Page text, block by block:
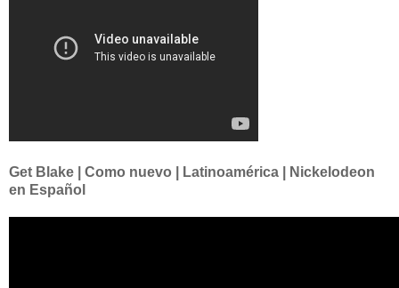
Get Blake | Como nuevo | Latinoamérica | Nickelodeon
en Español